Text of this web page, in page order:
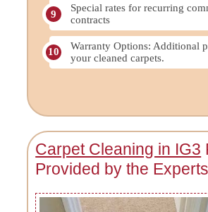
Special rates for recurring
contracts
Warranty Options: Additional
your cleaned carpets.
Carpet Cleaning in IG3
Provided by the Experts